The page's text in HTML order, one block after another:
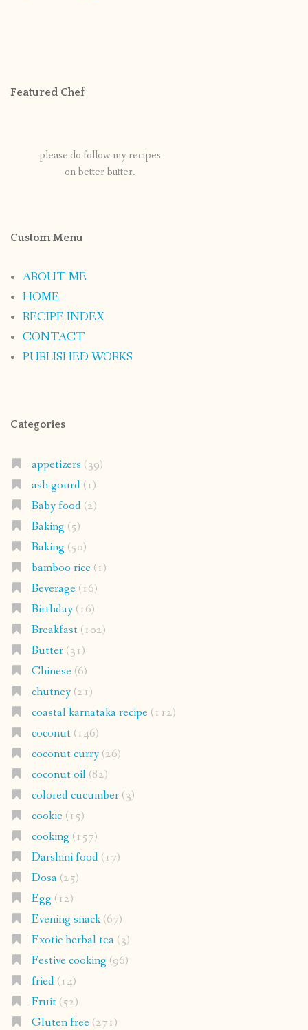
Featured Chef
please do follow my recipes
on better butter.
Custom Menu
ABOUT ME
HOME
RECIPE INDEX
CONTACT
PUBLISHED WORKS
Categories
appetizers (39)
ash gourd(1)
Baby food(2)
Baking (5)
Baking (50)
bamboo rice(1)
Beverage(16)
Birthday(16)
Breakfast(102)
Butter(31)
Chinese(6)
chutney(21)
coastal karnataka recipe(112)
coconut(146)
coconut curry(26)
coconut oil(82)
colored cucumber(3)
cookie(15)
cooking (157)
Darshini food(17)
Dosa(25)
Egg (12)
Evening snack(67)
Exotic herbal tea(3)
Festive cooking (96)
fried(14)
Fruit(52)
Gluten free(271)